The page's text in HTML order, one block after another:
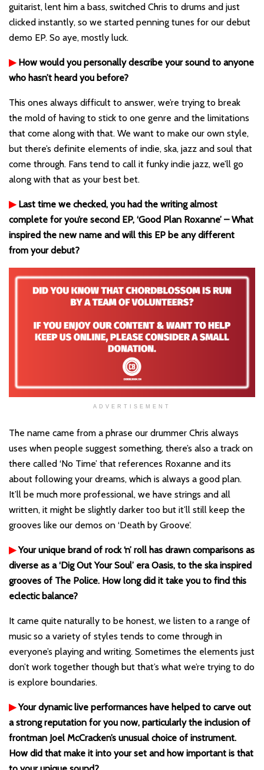
guitarist, lent him a bass, switched Chris to drums and just
clicked instantly, so we started penning tunes for our debut
demo EP. So aye, mostly luck.
▶How would you personally describe your sound to anyone
who hasn’t heard you before?
This ones always difficult to answer, we’re trying to break
the mold of having to stick to one genre and the limitations
that come along with that. We want to make our own style,
but there’s definite elements of indie, ska, jazz and soul that
come through. Fans tend to call it funky indie jazz, we’ll go
along with that as your best bet.
▶ Last time we checked, you had the writing almost
complete for you’re second EP, ‘Good Plan Roxanne’ – What
inspired the new name and will this EP be any different
from your debut?
ADVERTISEMENT
The name came from a phrase our drummer Chris always
uses when people suggest something, there’s also a track on
there called ‘No Time’ that references Roxanne and its
about following your dreams, which is always a good plan.
It’ll be much more professional, we have strings and all
written, it might be slightly darker too but it’ll still keep the
grooves like our demos on ‘Death by Groove’.
▶Your unique brand of rock ‘n’ roll has drawn comparisons as
diverse as a ‘Dig Out Your Soul’ era Oasis, to the ska inspired
grooves of The Police. How long did it take you to find this
eclectic balance?
It came quite naturally to be honest, we listen to a range of
music so a variety of styles tends to come through in
everyone’s playing and writing. Sometimes the elements just
don’t work together though but that’s what we’re trying to do
is explore boundaries.
▶ Your dynamic live performances have helped to carve out
a strong reputation for you now, particularly the inclusion of
frontman Joel McCracken’s unusual choice of instrument.
How did that make it into your set and how important is that